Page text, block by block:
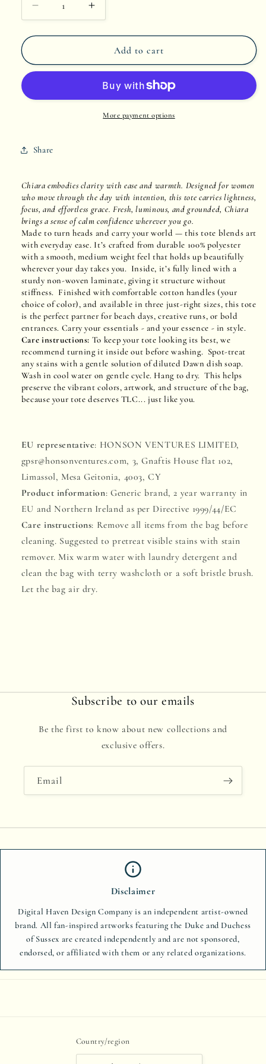
quantity
Chiara
quantity
Chiara
Add to cart
More payment options
Share
Chiara embodies clarity with ease and warmth. Designed for women
who move through the day with intention, this tote carries lightness,
focus, and effortless grace. Fresh, luminous, and grounded, Chiara
brings a sense of calm confidence wherever you go.
Made to turn heads and carry your world — this tote blends art
with everyday ease. It’s crafted from durable 100% polyester
with a smooth, medium weight feel that holds up beautifully
wherever your day takes you. Inside, it’s fully lined with a
sturdy non-woven laminate, giving it structure without
stiffness. Finished with comfortable cotton handles (your
choice of color), and available in three just-right sizes, this tote
is the perfect partner for beach days, creative runs, or bold
entrances. Carry your essentials - and your essence - in style.
Care instructions: To keep your tote looking its best, we
recommend turning it inside out before washing. Spot-treat
any stains with a gentle solution of diluted Dawn dish soap.
Wash in cool water on gentle cycle. Hang to dry. This helps
preserve the vibrant colors, artwork, and structure of the bag,
because your tote deserves TLC... just like you.
EU representative: HONSON VENTURES LIMITED,
gpsr@honsonventures.com, 3, Gnaftis House flat 102,
Limassol, Mesa Geitonia, 4003, CY
Product information: Generic brand, 2 year warranty in
EU and Northern Ireland as per Directive 1999/44/EC
Care instructions: Remove all items from the bag before
cleaning. Suggested to pretreat visible stains with stain
remover. Mix warm water with laundry detergent and
clean the bag with terry washcloth or a soft bristle brush.
Let the bag air dry.
Subscribe to our emails
Be the first to know about new collections and
exclusive offers.
Email
Disclaimer
Digital Haven Design Company is an independent artist-owned
brand. All fan-inspired artworks featuring the Duke and Duchess
of Sussex are created independently and are not sponsored,
endorsed, or affiliated with them or any related organizations.
Country/region